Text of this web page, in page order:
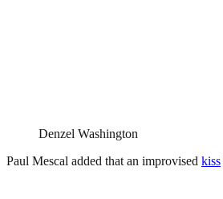
Denzel Washington
Paul Mescal added that an improvised kiss